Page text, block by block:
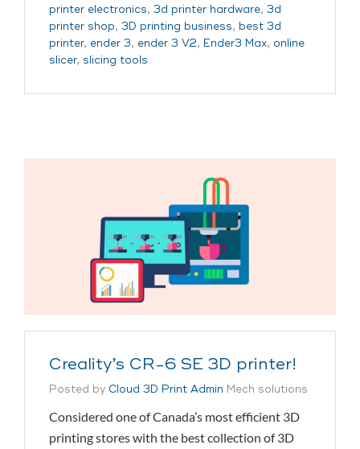
printer electronics, 3d printer hardware, 3d
printer shop, 3D printing business, best 3d
printer, ender 3, ender 3 V2, Ender3 Max, online
slicer, slicing tools
Creality’s CR-6 SE 3D printer!
Posted by Cloud 3D Print Admin Mech solutions
Considered one of Canada’s most efficient 3D
printing stores with the best collection of 3D